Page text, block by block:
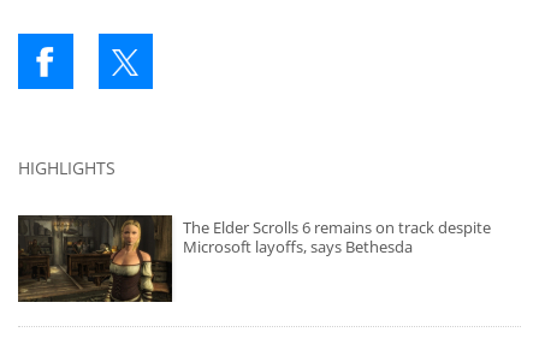
HIGHLIGHTS
The Elder Scrolls 6 remains on track despite
Microsoft layoffs, says Bethesda